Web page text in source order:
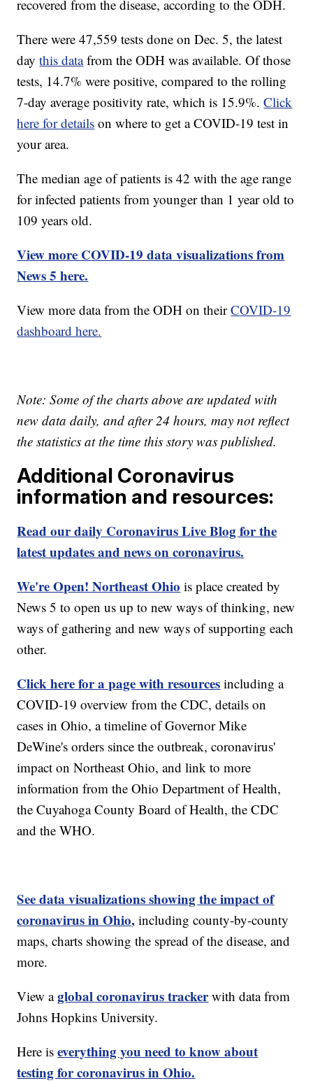
recovered from the disease, according to the ODH.
There were 47,559 tests done on Dec. 5, the latest
daythis datafrom the ODH was available. Of those
tests, 14.7% were positive, compared to the rolling
7-day average positivity rate, which is 15.9%.Click
here for details on where to get a COVID-19 test in
your area.
The median age of patients is 42 with the age range
for infected patients from younger than 1 year old to
109 years old.
View more COVID-19 data visualizations from
News 5 here.
View more data from the ODH on theirCOVID-19
dashboard here.
Note: Some of the charts above are updated with
new data daily, and after 24 hours, may not reflect
the statistics at the time this story was published.
Additional Coronavirus
information and resources:
Read our daily Coronavirus Live Blog for the
latest updates and news on coronavirus.
We're Open! Northeast Ohio is place created by
News 5 to open us up to new ways of thinking, new
ways of gathering and new ways of supporting each
other.
Click here for a page with resources including a
COVID-19 overview from the CDC, details on
cases in Ohio, a timeline of Governor Mike
DeWine's orders since the outbreak, coronavirus'
impact on Northeast Ohio, and link to more
information from the Ohio Department of Health,
the Cuyahoga County Board of Health, the CDC
and the WHO.
See data visualizations showing the impact of
coronavirus in Ohio, including county-by-county
maps, charts showing the spread of the disease, and
more.
View aglobal coronavirus trackerwith data from
Johns Hopkins University.
Here iseverything you need to know about
testing for coronavirus in Ohio.